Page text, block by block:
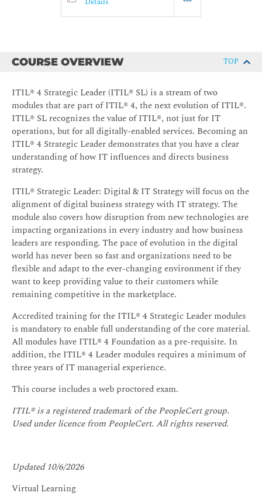
COURSE OVERVIEW TOP
ITIL® 4 Strategic Leader (ITIL® SL) is a stream of two
modules that are part of ITIL® 4, the next evolution of ITIL®.
ITIL® SL recognizes the value of ITIL®, not just for IT
operations, but for all digitally-enabled services. Becoming an
ITIL® 4 Strategic Leader demonstrates that you have a clear
understanding of how IT influences and directs business
strategy.
ITIL® Strategic Leader: Digital & IT Strategy will focus on the
alignment of digital business strategy with IT strategy. The
module also covers how disruption from new technologies are
impacting organizations in every industry and how business
leaders are responding. The pace of evolution in the digital
world has never been so fast and organizations need to be
flexible and adapt to the ever-changing environment if they
want to keep providing value to their customers while
remaining competitive in the marketplace.
Accredited training for the ITIL® 4 Strategic Leader modules
is mandatory to enable full understanding of the core material.
All modules have ITIL® 4 Foundation as a pre-requisite. In
addition, the ITIL® 4 Leader modules requires a minimum of
three years of IT managerial experience.
This course includes a web proctored exam.
ITIL® is a registered trademark of the PeopleCert group.
Used under licence from PeopleCert. All rights reserved.
Updated 10/6/2026
Virtual Learning